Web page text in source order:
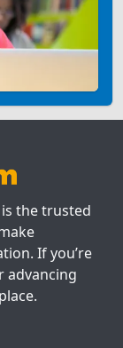
the trusted
If you’re
advancing